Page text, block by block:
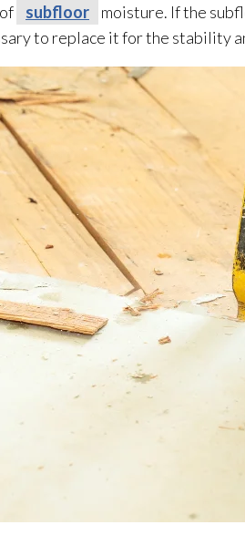
subfloor moisture. If the
to replace it for the stability